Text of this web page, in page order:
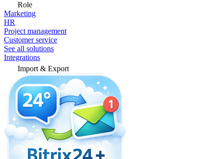
Role
Marketing
HR
Project management
Customer service
See all solutions
Integrations
Import & Export